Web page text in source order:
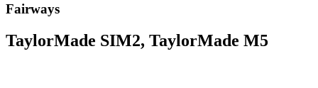
Fairways
TaylorMade SIM2, TaylorMade M5